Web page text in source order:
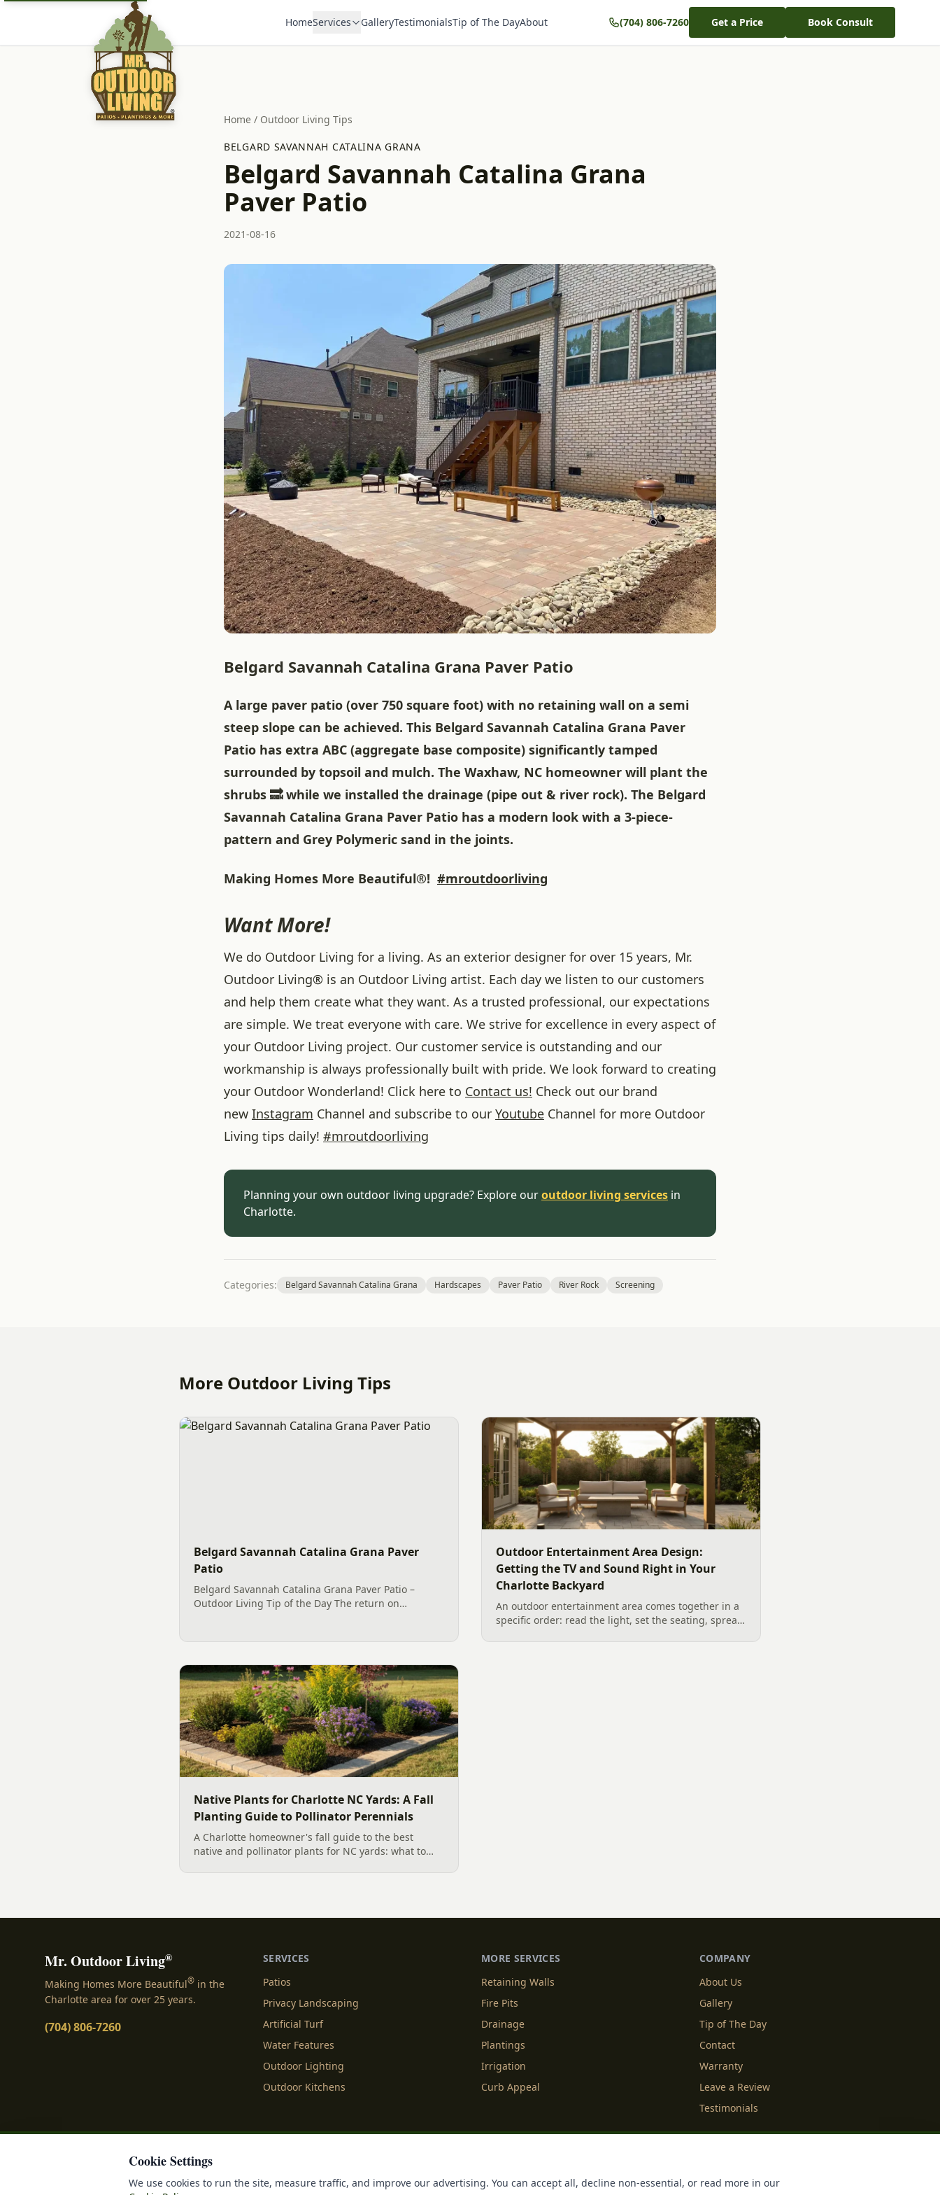
HomeServices GalleryTestimonialsTip of The DayAbout (704) 806-7260 Get a Price Book Consult
Home / Outdoor Living Tips
BELGARD SAVANNAH CATALINA GRANA
Belgard Savannah Catalina Grana
Paver Patio
2021-08-16
Belgard Savannah Catalina Grana Paver Patio
A large paver patio (over 750 square foot) with no retaining wall on a semi
steep slope can be achieved. This Belgard Savannah Catalina Grana Paver
Patio has extra ABC (aggregate base composite) significantly tamped
surrounded by topsoil and mulch. The Waxhaw, NC homeowner will plant the
shrubs 🔜 while we installed the drainage (pipe out & river rock). The Belgard
Savannah Catalina Grana Paver Patio has a modern look with a 3-piece-
pattern and Grey Polymeric sand in the joints.
Making Homes More Beautiful®! #mroutdoorliving
Want More!
We do Outdoor Living for a living. As an exterior designer for over 15 years, Mr.
Outdoor Living® is an Outdoor Living artist. Each day we listen to our customers
and help them create what they want. As a trusted professional, our expectations
are simple. We treat everyone with care. We strive for excellence in every aspect of
your Outdoor Living project. Our customer service is outstanding and our
workmanship is always professionally built with pride. We look forward to creating
your Outdoor Wonderland! Click here to Contact us! Check out our brand
new Instagram Channel and subscribe to our Youtube Channel for more Outdoor
Living tips daily! #mroutdoorliving
Planning your own outdoor living upgrade? Explore ouroutdoor living services in
Charlotte.
Categories: Belgard Savannah Catalina Grana Hardscapes Paver Patio River Rock Screening
More Outdoor Living Tips
Belgard Savannah Catalina Grana Paver
Patio
Belgard Savannah Catalina Grana Paver Patio –
Outdoor Living Tip of the Day The return on
100%. This is one example… from...
Outdoor Entertainment Area Design:
Getting the TV and Sound Right in Your
Charlotte Backyard
An outdoor entertainment area comes together in a
specific order: read the light, set the seating, spread
Native Plants for Charlotte NC Yards: A Fall
Planting Guide to Pollinator Perennials
A Charlotte homeowner's fall guide to the best
native and pollinator plants for NC yards: what to
Mr. Outdoor Living®
Making Homes More Beautiful® in the
Charlotte area for over 25 years.
(704) 806-7260
SERVICES
Patios
Privacy Landscaping
Artificial Turf
Water Features
Outdoor Lighting
Outdoor Kitchens
MORE SERVICES
Retaining Walls
Fire Pits
Drainage
Plantings
Irrigation
Curb Appeal
COMPANY
About Us
Gallery
Tip of The Day
Contact
Warranty
Leave a Review
Testimonials
Privacy Policy
Cookie Settings
We use cookies to run the site, measure traffic, and improve our advertising. You can accept all, decline non-essential, or read more in our